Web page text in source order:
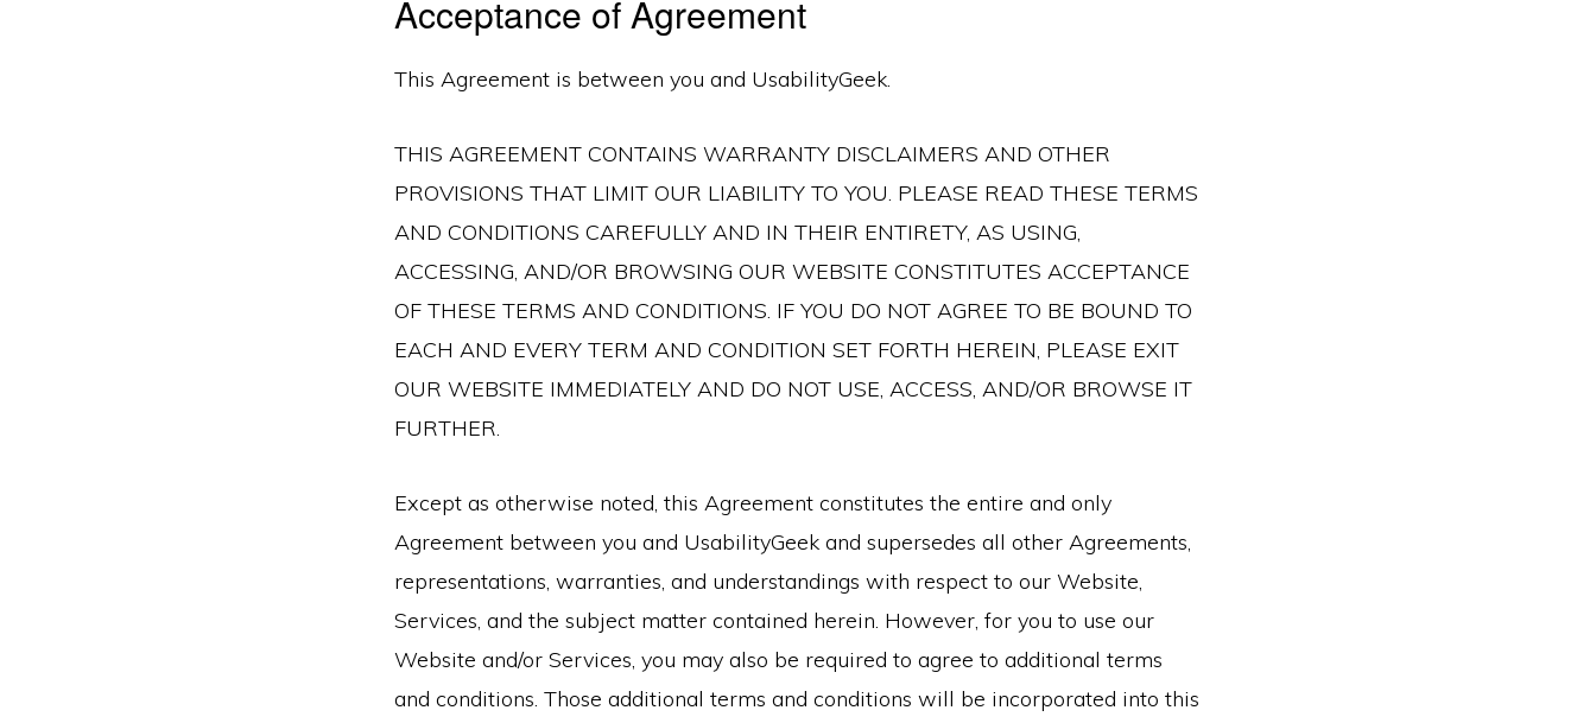
Acceptance of Agreement
This Agreement is between you and UsabilityGeek.
THIS AGREEMENT CONTAINS WARRANTY DISCLAIMERS AND OTHER
PROVISIONS THAT LIMIT OUR LIABILITY TO YOU. PLEASE READ THESE TERMS
AND CONDITIONS CAREFULLY AND IN THEIR ENTIRETY, AS USING,
ACCESSING, AND/OR BROWSING OUR WEBSITE CONSTITUTES ACCEPTANCE
OF THESE TERMS AND CONDITIONS. IF YOU DO NOT AGREE TO BE BOUND TO
EACH AND EVERY TERM AND CONDITION SET FORTH HEREIN, PLEASE EXIT
OUR WEBSITE IMMEDIATELY AND DO NOT USE, ACCESS, AND/OR BROWSE IT
FURTHER.
Except as otherwise noted, this Agreement constitutes the entire and only
Agreement between you and UsabilityGeek and supersedes all other Agreements,
representations, warranties, and understandings with respect to our Website,
Services, and the subject matter contained herein. However, for you to use our
Website and/or Services, you may also be required to agree to additional terms
and conditions. Those additional terms and conditions will be incorporated into this